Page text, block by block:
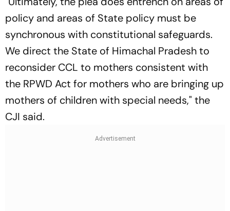
policy and areas of State policy must be
synchronous with constitutional safeguards.
We direct the State of Himachal Pradesh to
reconsider CCL to mothers consistent with
the RPWD Act for mothers who are bringing up
mothers of children with special needs," the
CJI said.